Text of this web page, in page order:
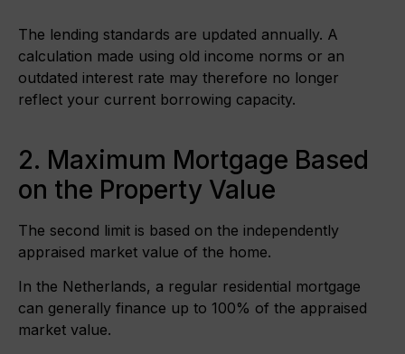
The lending standards are updated annually. A
calculation made using old income norms or an
outdated interest rate may therefore no longer
reflect your current borrowing capacity.
2. Maximum Mortgage Based
on the Property Value
The second limit is based on the independently
appraised market value of the home.
In the Netherlands, a regular residential mortgage
can generally finance up to 100% of the appraised
market value.